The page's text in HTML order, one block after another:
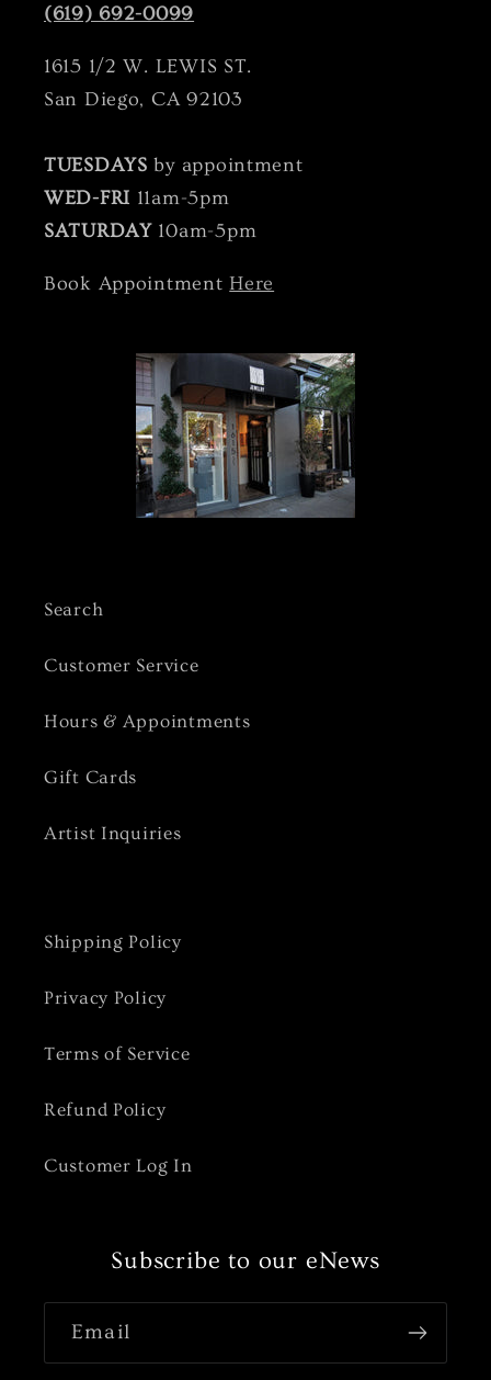
(619) 692-0099
1615 1/2 W. LEWIS ST.
San Diego, CA 92103
TUESDAYS by appointment
WED-FRI 11am-5pm
SATURDAY 10am-5pm
Book AppointmentHere
Search
Customer Service
Hours & Appointments
Gift Cards
Artist Inquiries
Shipping Policy
Privacy Policy
Terms of Service
Refund Policy
Customer Log In
Subscribe to our eNews
Email